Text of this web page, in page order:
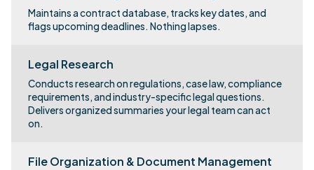
Maintains a contract database, tracks key dates, and
flags upcoming deadlines. Nothing lapses.
Legal Research
Conducts research on regulations, case law, compliance
requirements, and industry-specific legal questions.
Delivers organized summaries your legal team can act
on.
File Organization & Document Management